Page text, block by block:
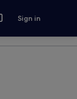
Sign in